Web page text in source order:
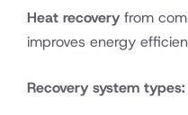
Heat recovery from
improves energy
Recovery system types: